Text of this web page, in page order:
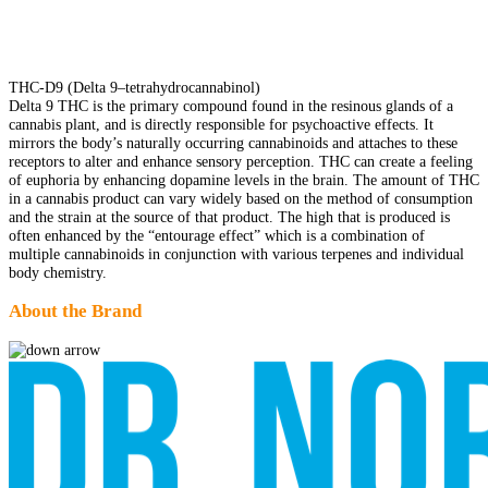
THC-D9 (Delta 9–tetrahydrocannabinol)
Delta 9 THC is the primary compound found in the resinous glands of a
cannabis plant, and is directly responsible for psychoactive effects. It
mirrors the body’s naturally occurring cannabinoids and attaches to these
receptors to alter and enhance sensory perception. THC can create a feeling
of euphoria by enhancing dopamine levels in the brain. The amount of THC
in a cannabis product can vary widely based on the method of consumption
and the strain at the source of that product. The high that is produced is
often enhanced by the “entourage effect” which is a combination of
multiple cannabinoids in conjunction with various terpenes and individual
body chemistry.
About the Brand